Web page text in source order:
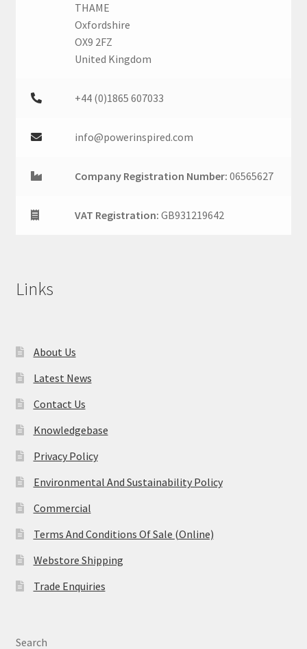
THAME
Oxfordshire
OX9 2FZ
United Kingdom
+44 (0)1865 607033
info@powerinspired.com
Company Registration Number: 06565627
VAT Registration: GB931219642
Links
About Us
Latest News
Contact Us
Knowledgebase
Privacy Policy
Environmental And Sustainability Policy
Commercial
Terms And Conditions Of Sale (Online)
Webstore Shipping
Trade Enquiries
Search